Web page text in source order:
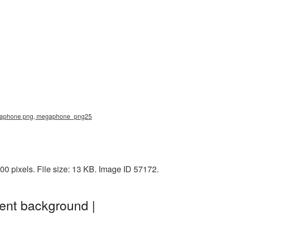
png, megaphone_png25
pixels. File size: 13 KB. Image ID 57172.
background |